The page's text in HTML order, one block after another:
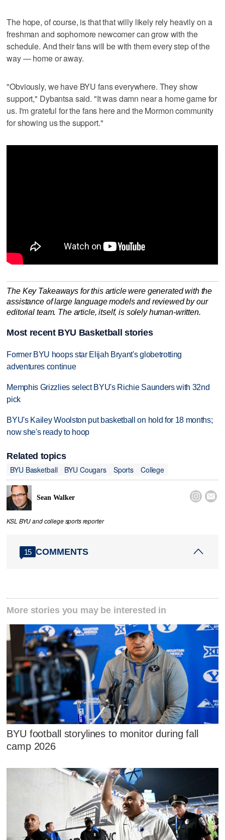
The hope, of course, is that that willy likely rely heavily on a
freshman and sophomore newcomer can grow with the
schedule. And their fans will be with them every step of the
way — home or away.
"Obviously, we have BYU fans everywhere. They show
support," Dybantsa said. "It was damn near a home game for
us. I'm grateful for the fans here and the Mormon community
for showing us the support."
The Key Takeaways for this article were generated with the
assistance of large language models and reviewed by our
editorial team. The article, itself, is solely human-written.
Most recent BYU Basketball stories
Former BYU hoops star Elijah Bryant's globetrotting
adventures continue
Memphis Grizzlies select BYU's Richie Saunders with 32nd
pick
BYU's Kailey Woolston put basketball on hold for 18 months;
now she's ready to hoop
Related topics
BYU Basketball
BYU Cougars Sports College
Sean Walker  
KSL BYU and college sports reporter
15 COMMENTS
More stories you may be interested in
BYU football storylines to monitor during fall
camp 2026